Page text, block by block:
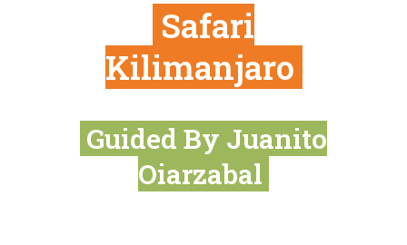
Safari
Kilimanjaro
Guided By Juanito
Oiarzabal